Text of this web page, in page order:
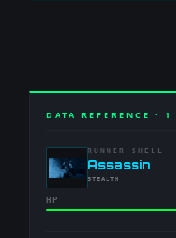
DATA REFERENCE · 1
RUNNER SHELL
-Assassin
-STEALTH
HP